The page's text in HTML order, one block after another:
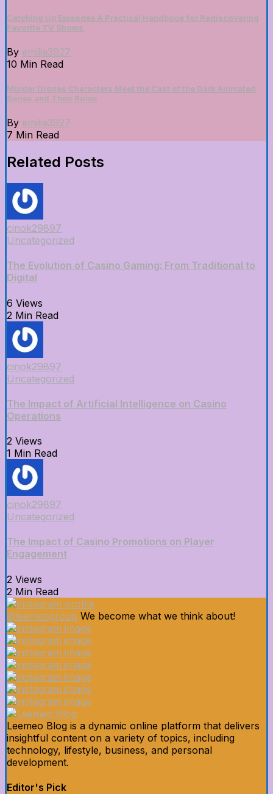
Catching Up Episodes A Practical Handbook for Rediscovering
Favorite TV Shows
By emilia3927
10 Min Read
Murder Drones Characters Meet the Cast of the Dark Animated
Series and Their Roles
By emilia3927
7 Min Read
Related Posts
cinok29897
Uncategorized
The Evolution of Casino Gaming: From Traditional to
Digital
6 Views
2 Min Read
cinok29897
Uncategorized
The Impact of Artificial Intelligence on Casino
Operations
2 Views
1 Min Read
cinok29897
Uncategorized
The Impact of Casino Promotions on Player
Engagement
2 Views
2 Min Read
@leemeogroup We become what we think about!
Leemeo Blog is a dynamic online platform that delivers
insightful content on a variety of topics, including
technology, lifestyle, business, and personal
development.
Editor's Pick